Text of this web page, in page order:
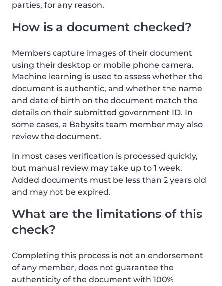
parties, for any reason.
How is a document checked?
Members capture images of their document
using their desktop or mobile phone camera.
Machine learning is used to assess whether the
document is authentic, and whether the name
and date of birth on the document match the
details on their submitted government ID. In
some cases, a Babysits team member may also
review the document.
In most cases verification is processed quickly,
but manual review may take up to 1 week.
Added documents must be less than 2 years old
and may not be expired.
What are the limitations of this
check?
Completing this process is not an endorsement
of any member, does not guarantee the
authenticity of the document with 100%